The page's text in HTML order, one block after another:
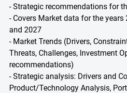
- Strategic recommendations for
- Covers Market data for the years
and 2027
- Market Trends (Drivers,
Threats, Challenges, Investment
recommendations)
- Strategic analysis: Drivers and
Product/Technology Analysis,